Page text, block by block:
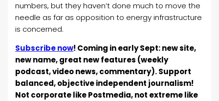
numbers, but they haven’t done much to move the
needle as far as opposition to energy infrastructure
is concerned.
Subscribe now! Coming in early Sept: new site,
new name, great new features (weekly
podcast, video news, commentary). Support
balanced, objective independent journalism!
Not corporate like Postmedia, not extreme like